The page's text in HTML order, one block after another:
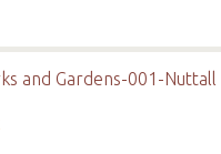
and Gardens-001-Nuttall